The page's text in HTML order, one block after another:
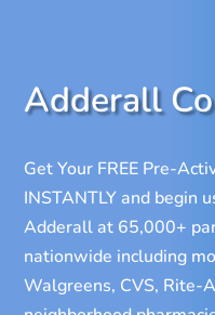
Adderall
Get Your FREE Pre-
INSTANTLY and begin
Adderall at 65,000+
nationwide including
Walgreens, CVS, Rite-